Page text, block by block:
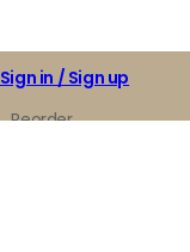
Sign in / Sign up
Reorder